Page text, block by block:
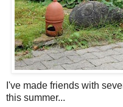
I've made friends with
this summer...